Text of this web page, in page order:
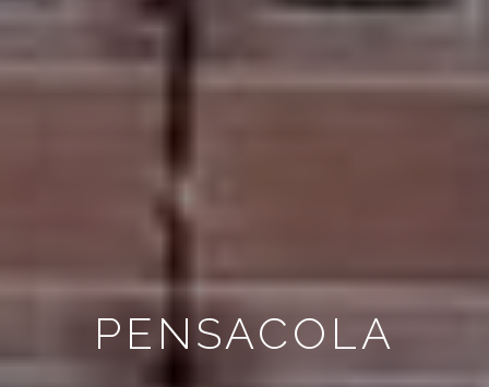
PENSACOLA